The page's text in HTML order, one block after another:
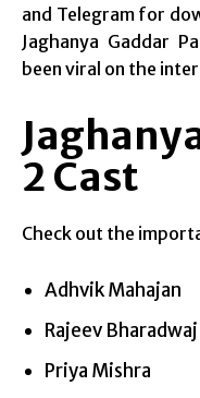
and Telegram for
Jaghanya Gaddar
been viral on the
2 Cast
Check out the
Adhvik Mahajan
Rajeev Bharadwaj
Priya Mishra